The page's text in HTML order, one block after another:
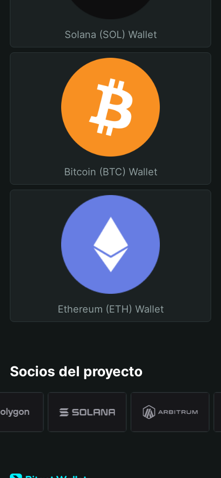
Solana (SOL) Wallet
Bitcoin (BTC) Wallet
Ethereum (ETH) Wallet
Socios del proyecto